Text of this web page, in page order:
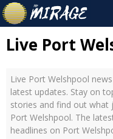
Live Port
Live Port Welshpool
latest updates. Stay on
stories and find out what
Port Welshpool. The
headlines on Port